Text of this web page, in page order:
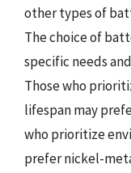
other types of
The choice of
specific needs
Those who
lifespan may
who prioritize
prefer nickel-